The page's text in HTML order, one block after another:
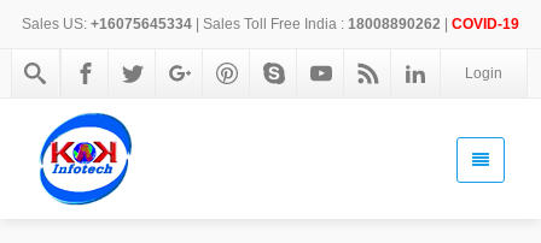
Sales US: +16075645334 | Sales Toll Free India : 18008890262 COVID-19
Login